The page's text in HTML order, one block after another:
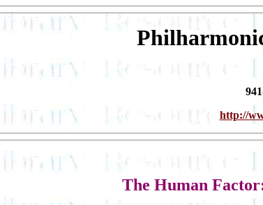
http://
The Human